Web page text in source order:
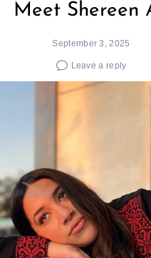
Meet Shereen
September 3, 2025
Leave a reply